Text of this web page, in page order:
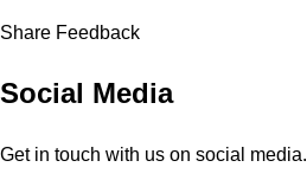
Share Feedback
Social Media
Get in touch with us on social media.